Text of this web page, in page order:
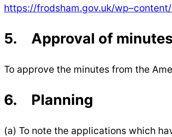
https://frodsham.gov.uk/wp–
5. Approval of
To approve the minutes from the
6. Planning
(a) To note the applications which